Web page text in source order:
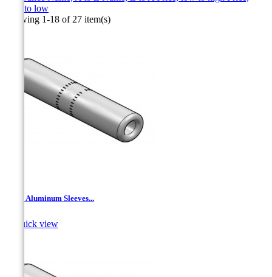
high to low
Showing 1-18 of 27 item(s)
JNT - Aluminum Sleeves...
Quick view